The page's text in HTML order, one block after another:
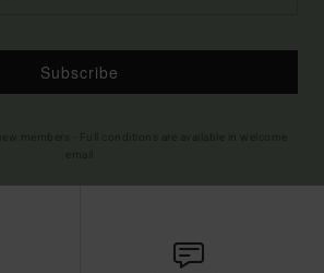
Subscribe